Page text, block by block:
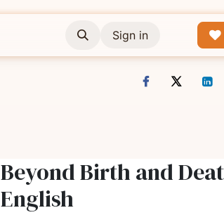
Sign in
Beyond Birth and
English